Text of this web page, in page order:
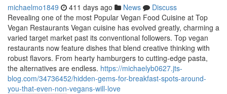
michaelmo1849 411 days ago News
Discuss
Revealing one of the most Popular Vegan Food Cuisine at Top
Vegan Restaurants Vegan cuisine has evolved greatly, charming a
varied target market past its conventional followers. Top vegan
restaurants now feature dishes that blend creative thinking with
robust flavors. From hearty hamburgers to cutting-edge pasta,
the alternatives are endless. https://michaelyb0627.jts-
blog.com/34736452/hidden-gems-for-breakfast-spots-around-
you-that-even-non-vegans-will-love